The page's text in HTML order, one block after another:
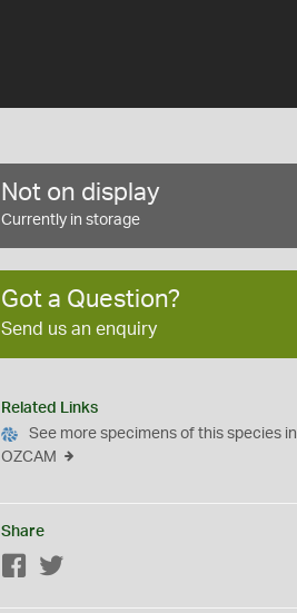
Not on display
Currently in storage
Got a Question?
Send us an enquiry
Related Links
See more specimens of this species in
OZCAM
Share
Facebook